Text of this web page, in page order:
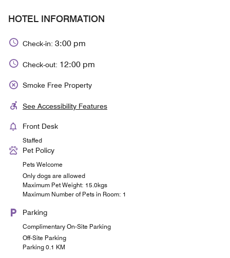
HOTEL INFORMATION
Check-in: 3:00 pm
Check-out: 12:00 pm
Smoke Free Property
See Accessibility Features
Front Desk
Staffed
Pet Policy
Pets Welcome
Only dogs are allowed
Maximum Pet Weight: 15.0kgs
Maximum Number of Pets in Room: 1
Parking
Complimentary On-Site Parking
Off-Site Parking
Parking 0.1 KM